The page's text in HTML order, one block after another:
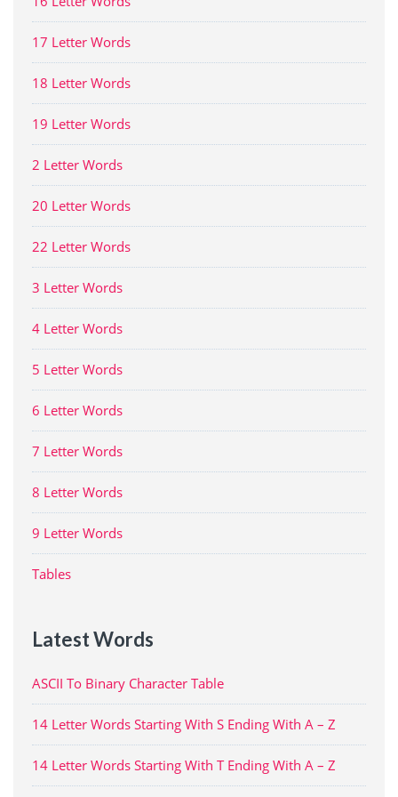
17 Letter Words
18 Letter Words
19 Letter Words
2 Letter Words
20 Letter Words
22 Letter Words
3 Letter Words
4 Letter Words
5 Letter Words
6 Letter Words
7 Letter Words
8 Letter Words
9 Letter Words
Tables
Latest Words
ASCII To Binary Character Table
14 Letter Words Starting With S Ending With A – Z
14 Letter Words Starting With T Ending With A – Z